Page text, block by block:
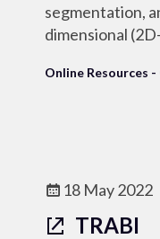
segmentation,
dimensional
Online Resources -
18 May 2022
TRABI